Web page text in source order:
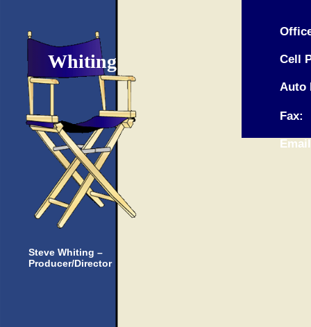
Cell
Auto
Fax:
Whiting
Steve Whiting –
Producer/Director